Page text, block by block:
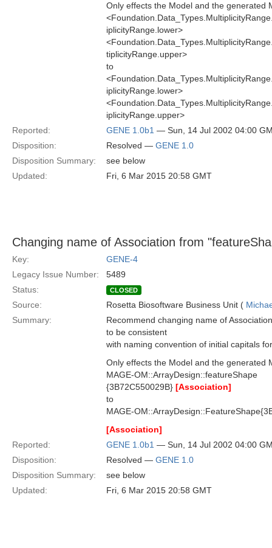
Only effects the Model and the generated
iplicityRange.lower>
tiplicityRange.upper>
to
iplicityRange.lower>
iplicityRange.upper>
Reported:
GENE 1.0b1 — Sun, 14 Jul 2002 04:00
Disposition:
Resolved — GENE 1.0
Disposition Summary:
see below
Updated:
Fri, 6 Mar 2015 20:58 GMT
Changing name of Association from
Key:
GENE-4
Legacy Issue Number:
5489
Status:
CLOSED
Source: Rosetta Biosoftware Business Unit (
Summary:
Recommend changing name of
to be consistent
with naming convention of initial capitals
Only effects the Model and the generated
MAGE-OM::ArrayDesign::featureShape
{3B72C550029B} [Association]
to
MAGE-
[Association]
Reported:
GENE 1.0b1 — Sun, 14 Jul 2002 04:00
Disposition:
Resolved — GENE 1.0
Disposition Summary:
see below
Updated:
Fri, 6 Mar 2015 20:58 GMT